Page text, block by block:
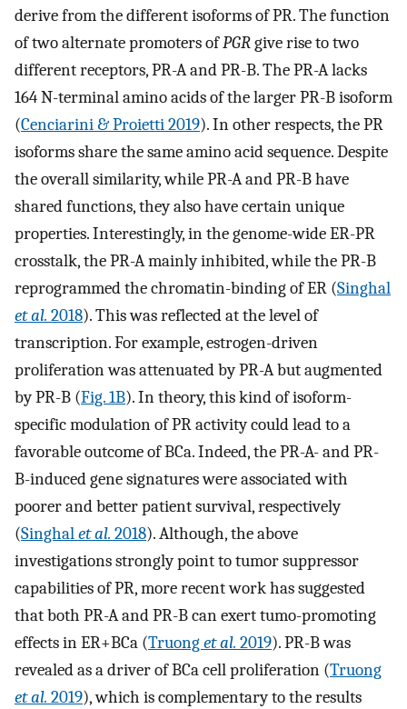
derive from the different isoforms of PR. The function
of two alternate promoters ofPGRgive rise to two
different receptors, PR-A and PR-B. The PR-A lacks
164 N-terminal amino acids of the larger PR-B isoform
(Cenciarini & Proietti 2019). In other respects, the PR
isoforms share the same amino acid sequence. Despite
the overall similarity, while PR-A and PR-B have
shared functions, they also have certain unique
properties. Interestingly, in the genome-wide ER-PR
crosstalk, the PR-A mainly inhibited, while the PR-B
reprogrammed the chromatin-binding of ER (Singhal
et al. 2018). This was reflected at the level of
transcription. For example, estrogen-driven
proliferation was attenuated by PR-A but augmented
by PR-B (Fig. 1B). In theory, this kind of isoform-
specific modulation of PR activity could lead to a
favorable outcome of BCa. Indeed, the PR-A- and PR-
B-induced gene signatures were associated with
poorer and better patient survival, respectively
(Singhalet al. 2018). Although, the above
investigations strongly point to tumor suppressor
capabilities of PR, more recent work has suggested
that both PR-A and PR-B can exert tumo-promoting
effects in ER+BCa (Truonget al. 2019). PR-B was
revealed as a driver of BCa cell proliferation (Truong
et al. 2019), which is complementary to the results